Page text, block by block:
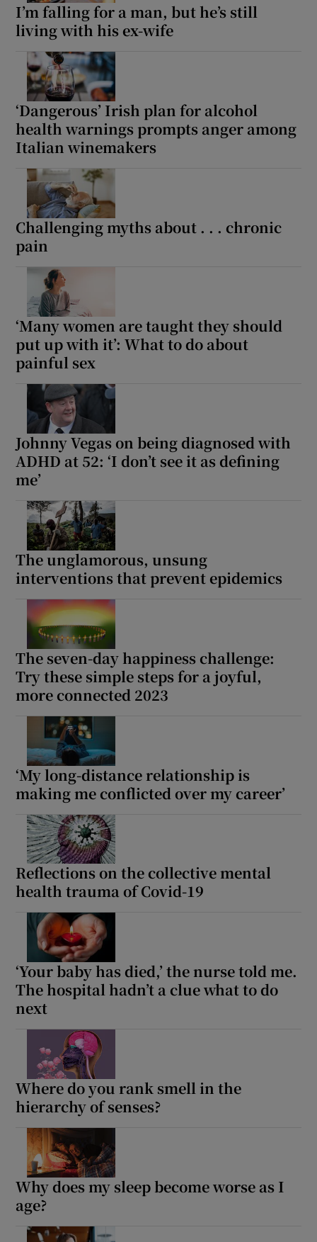
I’m falling for a man, but he’s still
living with his ex-wife
‘Dangerous’ Irish plan for alcohol
health warnings prompts anger among
Italian winemakers
Challenging myths about . . . chronic
pain
‘Many women are taught they should
put up with it’: What to do about
painful sex
Johnny Vegas on being diagnosed with
ADHD at 52: ‘I don’t see it as defining
me’
The unglamorous, unsung
interventions that prevent epidemics
The seven-day happiness challenge:
Try these simple steps for a joyful,
more connected 2023
‘My long-distance relationship is
making me conflicted over my career’
Reflections on the collective mental
health trauma of Covid-19
‘Your baby has died,’ the nurse told me.
The hospital hadn’t a clue what to do
next
Where do you rank smell in the
hierarchy of senses?
Why does my sleep become worse as I
age?